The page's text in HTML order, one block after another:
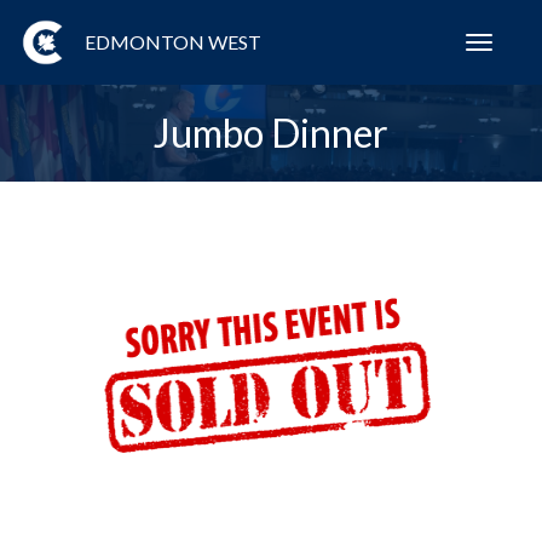
EDMONTON WEST
Jumbo Dinner